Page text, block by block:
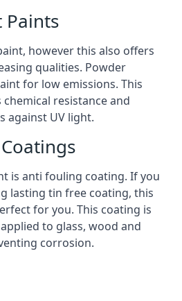
Paints
however this also offers
qualities. Powder
for low emissions. This
resistance and
against UV light.
is anti fouling coating. If you
lasting tin free coating, this
for you. This coating is
to glass, wood and
corrosion.